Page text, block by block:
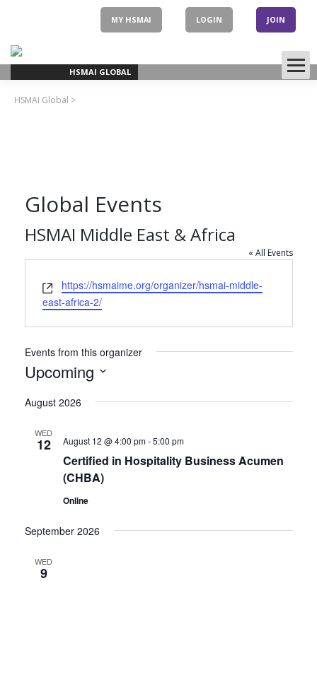
MY HSMAI LOGIN JOIN
HSMAI GLOBAL
HSMAI Global >
Global Events
HSMAI Middle East & Africa
« All Events
Website
https://hsmaime.org/organizer/hsmai-middle-
east-africa-2/
Events from this organizer
Upcoming
date.
August 2026
WED
12
Certified in Hospitality Business Acumen
(CHBA)
August 12 @ 4:00 pm-5:00 pm
Online
September 2026
WED
9